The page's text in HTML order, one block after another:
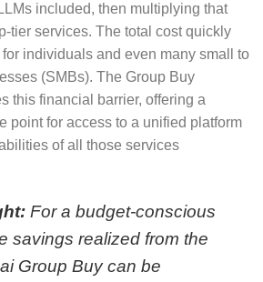
included, then multiplying that
tier services. The total cost quickly
individuals and even many small to
(SMBs). The Group Buy
this financial barrier, offering a
point for access to a unified platform
of all those services
For a budget-conscious
savings realized from the
Group Buy can be